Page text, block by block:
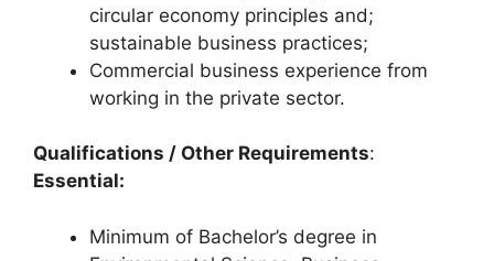
circular economy principles and;
sustainable business practices;
Commercial business experience from
working in the private sector.
Qualifications / Other Requirements:
Essential:
Minimum of Bachelor’s degree in